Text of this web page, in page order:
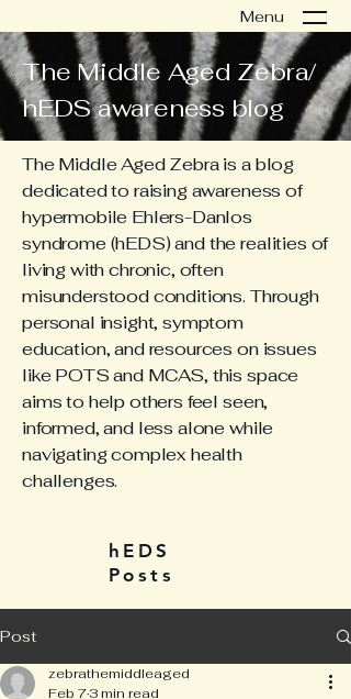
The Middle Aged Zebra/
hEDS awareness blog
Menu
The Middle Aged Zebra is a blog
dedicated to raising awareness of
hypermobile Ehlers-Danlos
syndrome (hEDS) and the realities of
living with chronic, often
misunderstood conditions. Through
personal insight, symptom
education, and resources on issues
like POTS and MCAS, this space
aims to help others feel seen,
informed, and less alone while
navigating complex health
challenges.
hEDS
Posts
Post
zebrathemiddleaged
Feb 73 min read